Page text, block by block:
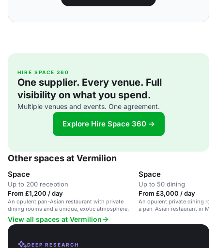
HIRE SPACE 360
One supplier. Every venue. Full
visibility on what you spend.
Multiple venues and events. One agreement.
Explore Hire Space 360 →
Other spaces at Vermilion
Space
Up to 200 reception
From £1,200 / day
An opulent pan-Asian restaurant with private
dining rooms and a unique, exotic atmosphere.
Space
Up to 50 dining
From £3,000 / day
An opulent private dining
a pan-Asian restaurant in
View all spaces at Vermilion
DEEP RESEARCH